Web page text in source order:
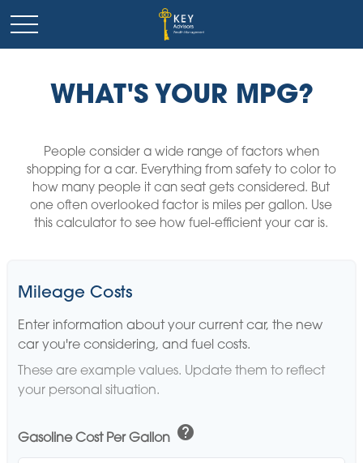
WHAT'S YOUR MPG?
People consider a wide range of factors when
shopping for a car. Everything from safety to color to
how many people it can seat gets considered. But
one often overlooked factor is miles per gallon. Use
this calculator to see how fuel-efficient your car is.
Mileage Costs
Enter information about your current car, the new
car you're considering, and fuel costs.
These are example values. Update them to reflect
your personal situation.
Gasoline Cost Per Gallon help